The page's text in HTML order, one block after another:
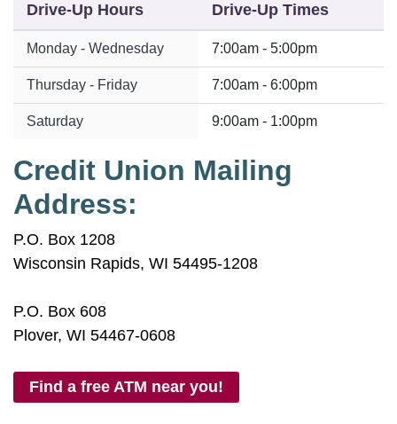
Drive-Up Hours Drive-Up Times
Monday - Wednesday 7:00am - 5:00pm
Thursday - Friday 7:00am - 6:00pm
Saturday 9:00am - 1:00pm
Credit Union Mailing
Address:
P.O. Box 1208
Wisconsin Rapids, WI 54495-1208
P.O. Box 608
Plover, WI 54467-0608
Find a free ATM near you!